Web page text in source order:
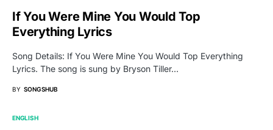
If You Were Mine You Would Top
Everything Lyrics
Song Details: If You Were Mine You Would Top Everything
Lyrics. The song is sung by Bryson Tiller…
BY SONGSHUB
ENGLISH